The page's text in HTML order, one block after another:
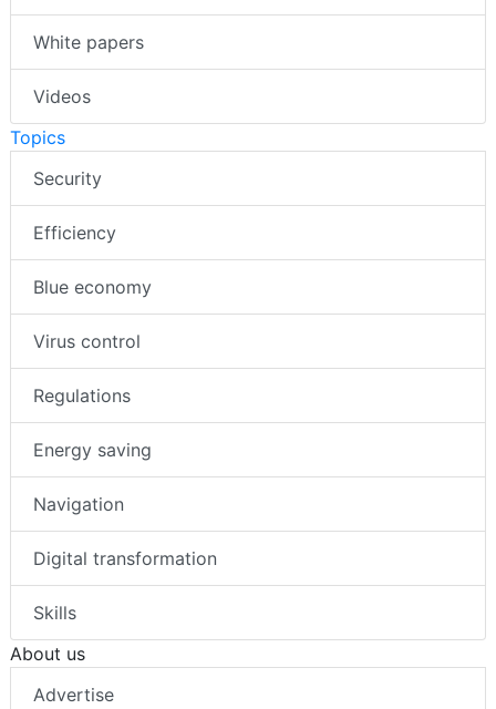
White papers
Videos
Topics
Security
Efficiency
Blue economy
Virus control
Regulations
Energy saving
Navigation
Digital transformation
Skills
About us
Advertise